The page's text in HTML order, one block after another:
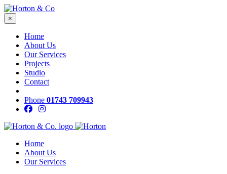
×
Home
About Us
Our Services
Projects
Studio
Contact
Phone 01743 709943
Home
About Us
Our Services